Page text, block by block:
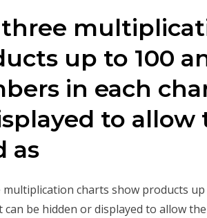
up to 100
in each
to allow
as
charts show products
can be hidden or displayed to allow